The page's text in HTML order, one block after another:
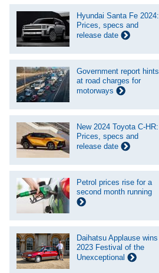
Hyundai Santa Fe 2024:
Prices, specs and
release date
Government report hints
at road charges for
motorways
New 2024 Toyota C-HR:
Prices, specs and
release date
Petrol prices rise for a
second month running
Daihatsu Applause wins
2023 Festival of the
Unexceptional